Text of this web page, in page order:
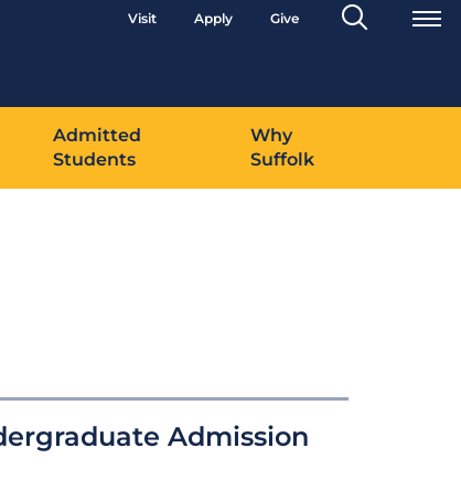
Visit Apply Give
Search
Toggle
Admitted
Students
Why
Suffolk
Admission